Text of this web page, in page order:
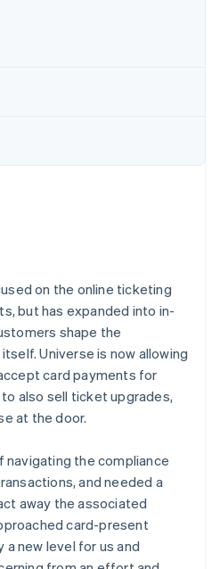
building the economic
on the online ticketing
but has expanded into in-
shape the
Universe is now allowing
card payments for
also sell ticket upgrades,
at the door.
navigating the compliance
and needed a
away the associated
card-present
a new level for us and